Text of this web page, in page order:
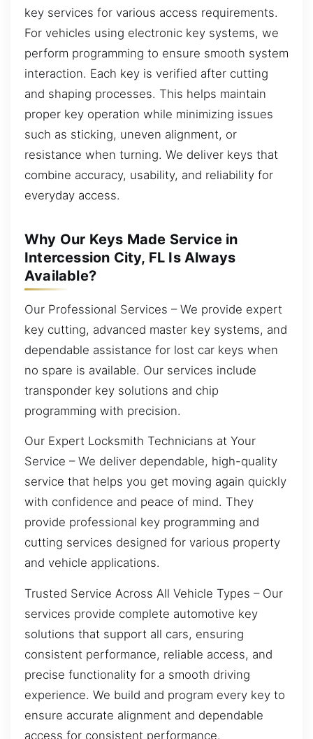
key services for various access requirements.
For vehicles using electronic key systems, we
perform programming to ensure smooth system
interaction. Each key is verified after cutting
and shaping processes. This helps maintain
proper key operation while minimizing issues
such as sticking, uneven alignment, or
resistance when turning. We deliver keys that
combine accuracy, usability, and reliability for
everyday access.
Why Our Keys Made Service in
Intercession City, FL Is Always
Available?
Our Professional Services – We provide expert
key cutting, advanced master key systems, and
dependable assistance for lost car keys when
no spare is available. Our services include
transponder key solutions and chip
programming with precision.
Our Expert Locksmith Technicians at Your
Service – We deliver dependable, high-quality
service that helps you get moving again quickly
with confidence and peace of mind. They
provide professional key programming and
cutting services designed for various property
and vehicle applications.
Trusted Service Across All Vehicle Types – Our
services provide complete automotive key
solutions that support all cars, ensuring
consistent performance, reliable access, and
precise functionality for a smooth driving
experience. We build and program every key to
ensure accurate alignment and dependable
access for consistent performance.